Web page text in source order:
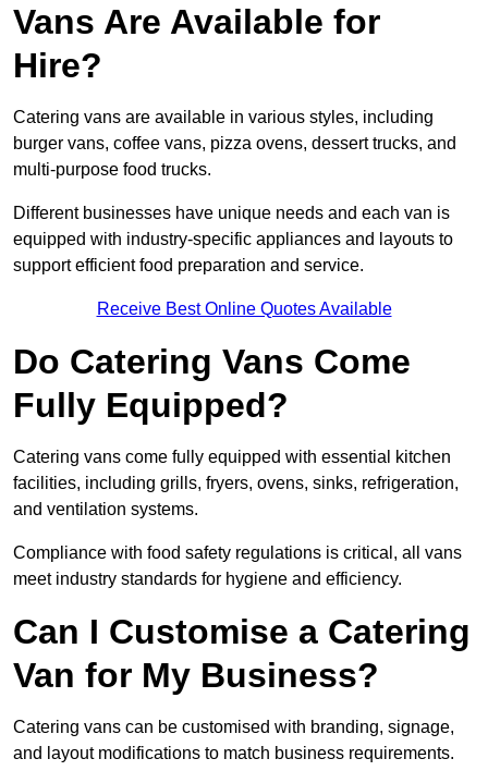
Vans Are Available for
Hire?
Catering vans are available in various styles, including
burger vans, coffee vans, pizza ovens, dessert trucks, and
multi-purpose food trucks.
Different businesses have unique needs and each van is
equipped with industry-specific appliances and layouts to
support efficient food preparation and service.
Receive Best Online Quotes Available
Do Catering Vans Come
Fully Equipped?
Catering vans come fully equipped with essential kitchen
facilities, including grills, fryers, ovens, sinks, refrigeration,
and ventilation systems.
Compliance with food safety regulations is critical, all vans
meet industry standards for hygiene and efficiency.
Can I Customise a Catering
Van for My Business?
Catering vans can be customised with branding, signage,
and layout modifications to match business requirements.